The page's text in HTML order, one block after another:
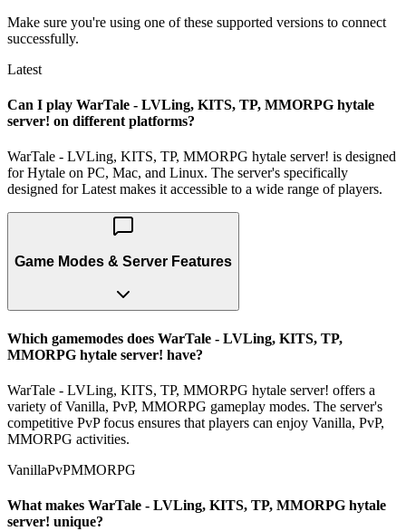
Make sure you're using one of these supported versions to connect
successfully.
Latest
Can I play WarTale - LVLing, KITS, TP, MMORPG hytale
server! on different platforms?
WarTale - LVLing, KITS, TP, MMORPG hytale server! is designed
for Hytale on PC, Mac, and Linux. The server's specifically
designed for Latest makes it accessible to a wide range of players.
Game Modes & Server Features
Which gamemodes does WarTale - LVLing, KITS, TP,
MMORPG hytale server! have?
WarTale - LVLing, KITS, TP, MMORPG hytale server! offers a
variety of Vanilla, PvP, MMORPG gameplay modes. The server's
competitive PvP focus ensures that players can enjoy Vanilla, PvP,
MMORPG activities.
VanillaPvPMMORPG
What makes WarTale - LVLing, KITS, TP, MMORPG hytale
server! unique?